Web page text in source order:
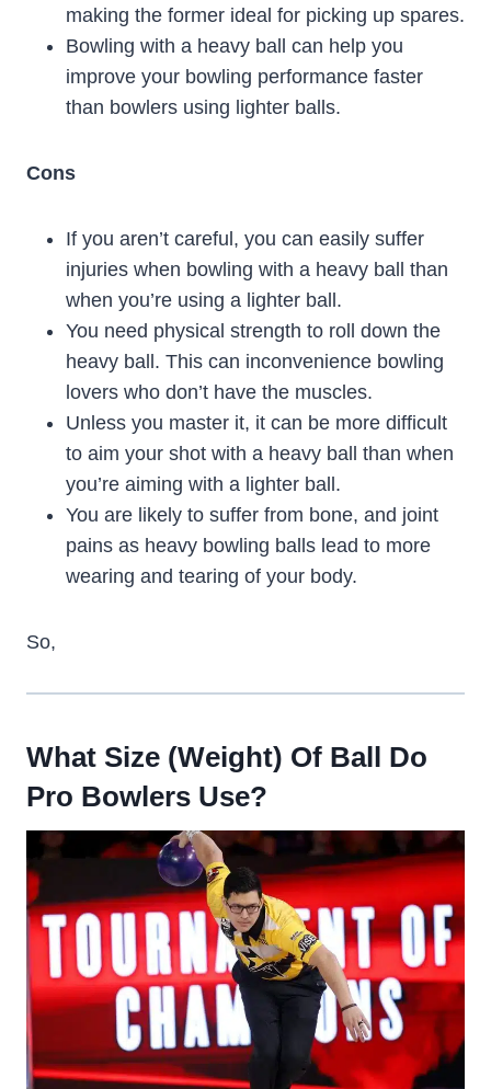
making the former ideal for picking up spares.
Bowling with a heavy ball can help you
improve your bowling performance faster
than bowlers using lighter balls.
Cons
If you aren’t careful, you can easily suffer
injuries when bowling with a heavy ball than
when you’re using a lighter ball.
You need physical strength to roll down the
heavy ball. This can inconvenience bowling
lovers who don’t have the muscles.
Unless you master it, it can be more difficult
to aim your shot with a heavy ball than when
you’re aiming with a lighter ball.
You are likely to suffer from bone, and joint
pains as heavy bowling balls lead to more
wearing and tearing of your body.
So,
What Size (Weight) Of Ball Do
Pro Bowlers Use?